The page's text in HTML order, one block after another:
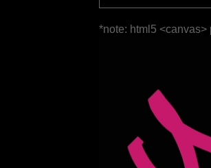
*note: html5